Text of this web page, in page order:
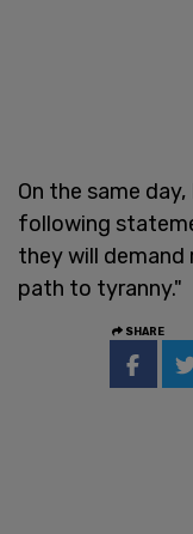
On the same
following
they will
path to tyranny."
SHARE